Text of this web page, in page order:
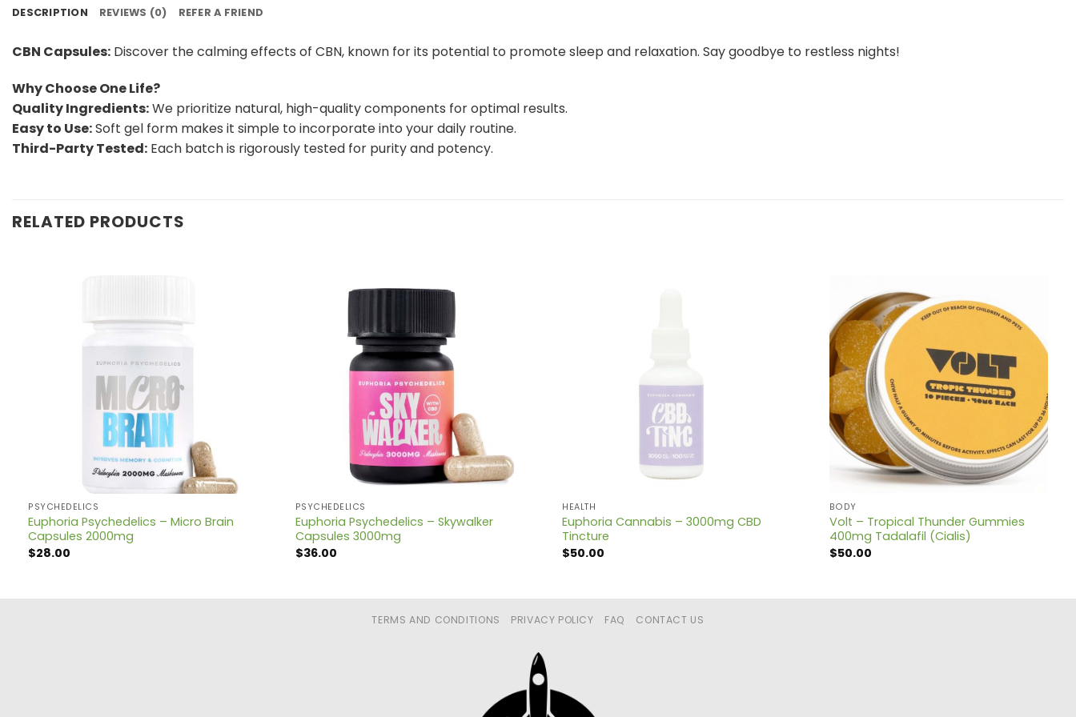
DESCRIPTION REVIEWS (0) REFER A FRIEND
CBN Capsules: Discover the calming effects of CBN, known for its potential to promote sleep and relaxation. Say goodbye to restless nights!
Why Choose One Life?
Quality Ingredients:We prioritize natural, high-quality components for optimal results.
Easy to Use:Soft gel form makes it simple to incorporate into your daily routine.
Third-Party Tested: Each batch is rigorously tested for purity and potency.
RELATED PRODUCTS
PSYCHEDELICS
Euphoria Psychedelics – Micro Brain
Capsules 2000mg
$28.00
PSYCHEDELICS
Euphoria Psychedelics – Skywalker
Capsules 3000mg
$36.00
HEALTH
Euphoria Cannabis – 3000mg CBD
Tincture
$50.00
BODY
Volt – Tropical Thunder Gummies
400mg Tadalafil (Cialis)
$50.00
TERMS AND CONDITIONS PRIVACY POLICY FAQ CONTACT US